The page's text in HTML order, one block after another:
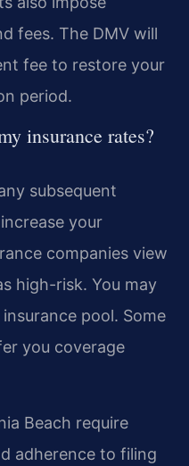
fees. The DMV will
fee to restore your
period.
insurance rates?
subsequent
your
companies view
high-risk. You may
pool. Some
you coverage
Beach require
adherence to filing